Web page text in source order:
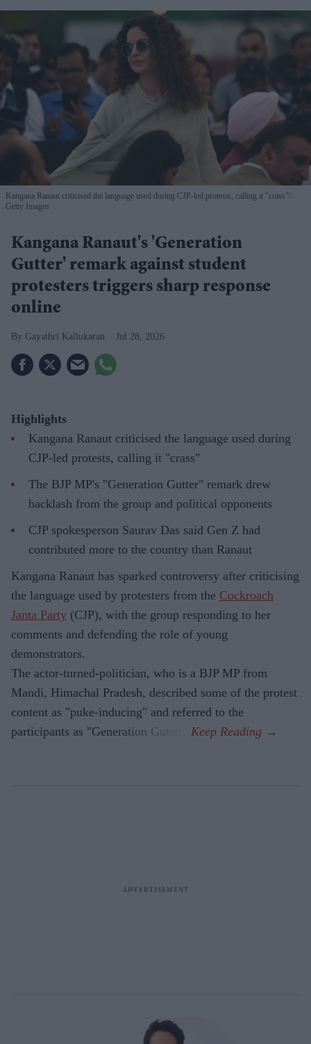
Kangana Ranaut criticised the language used during CJP-led protests, calling it "crass"
Getty Images
Kangana Ranaut's 'Generation
Gutter' remark against student
protesters triggers sharp response
online
Gayathri Kallukaran Jul 28, 2026
Highlights
Kangana Ranaut criticised the language used during
CJP-led protests, calling it "crass"
The BJP MP's "Generation Gutter" remark drew
backlash from the group and political opponents
CJP spokesperson Saurav Das said Gen Z had
contributed more to the country than Ranaut
Kangana Ranaut has sparked controversy after criticising
the language used by protesters from the Cockroach
Janta Party (CJP), with the group responding to her
comments and defending the role of young
demonstrators.
The actor-turned-politician, who is a BJP MP from
Mandi, Himachal Pradesh, described some of the protest
content as "puke-inducing" and referred to the
participants as "Generation Gutter".